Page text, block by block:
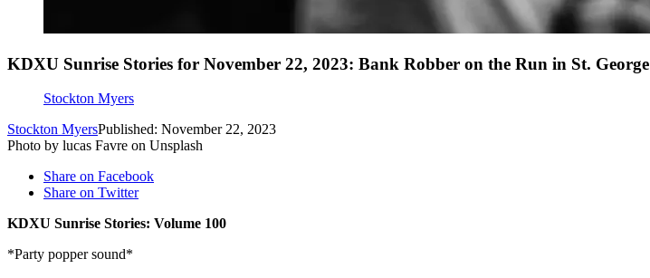
KDXU Sunrise Stories for November 22, 2023: Bank Robber on the Run in St. George
Stockton Myers
Stockton MyersPublished: November 22, 2023
Photo by lucas Favre on Unsplash
Share on Facebook
Share on Twitter
KDXU Sunrise Stories: Volume 100
*Party popper sound*